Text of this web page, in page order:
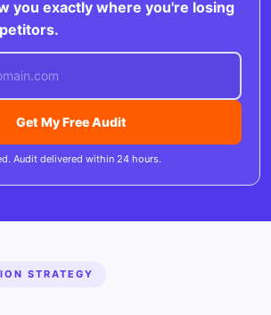
you exactly where you're losing
Get My Free Audit
Audit delivered within 24 hours.
STRATEGY